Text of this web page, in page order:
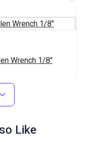
Wrench 1/8"
Like